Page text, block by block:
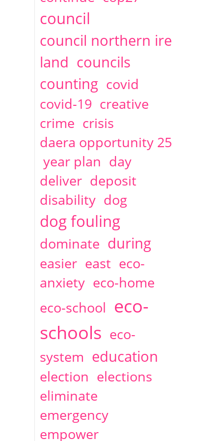
2014
April Christine Cahoon
1 articles
council
council northern ire
land councils
counting covid
covid-19 creative
crime crisis
daera opportunity 25
year plan day
deliver deposit
disability dog
dog fouling
dominate during
easier east eco-
anxiety eco-home
eco-school eco-
schools eco-
system education
election elections
eliminate
emergency
empower